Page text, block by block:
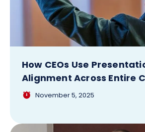
How CEOs Use
Alignment Across Entire
November 5, 2025